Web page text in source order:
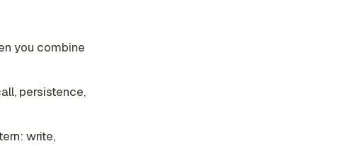
you combine
persistence,
write,